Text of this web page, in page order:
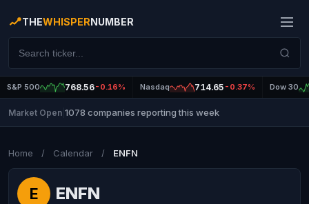
THEWHISPERNUMBER
S&P 500 768.56-0.16% Nasdaq 714.65 -0.37% Dow 30
Market Open 1078 companies reporting this week
Home / Calendar / ENFN
E ENFN